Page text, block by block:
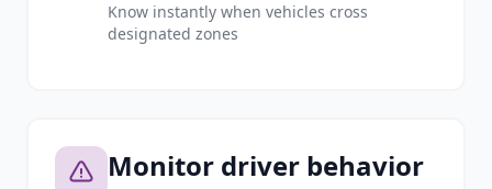
Know instantly when vehicles cross
designated zones
Monitor driver behavior